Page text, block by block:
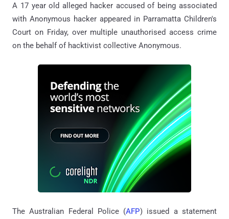
A 17 year old alleged hacker accused of being associated
with Anonymous hacker appeared in Parramatta Children's
Court on Friday, over multiple unauthorised access crime
on the behalf of hacktivist collective Anonymous.
The Australian Federal Police (AFP) issued a statement